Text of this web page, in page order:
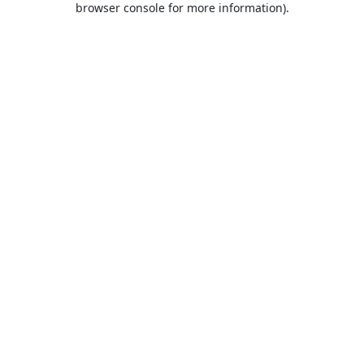
browser console for more information).